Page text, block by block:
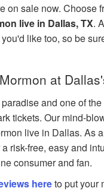
on sale now.
live in Dallas, TX.
like too, so be
at
and one of
tickets. Our mind-
live in Dallas. As
risk-free, easy and
consumer and fan.
hereto put your